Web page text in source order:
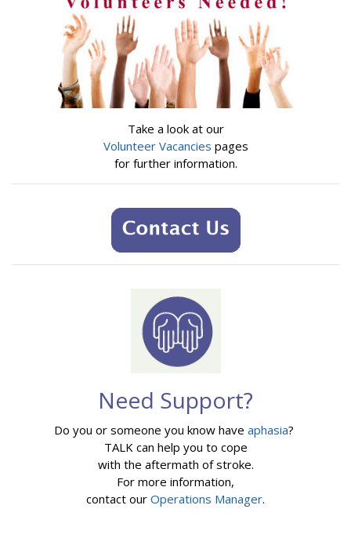
Take a look at our
Volunteer Vacancies pages
for further information.
Need Support?
Do you or someone you know have aphasia?
TALK can help you to cope
with the aftermath of stroke.
For more information,
contact our Operations Manager.